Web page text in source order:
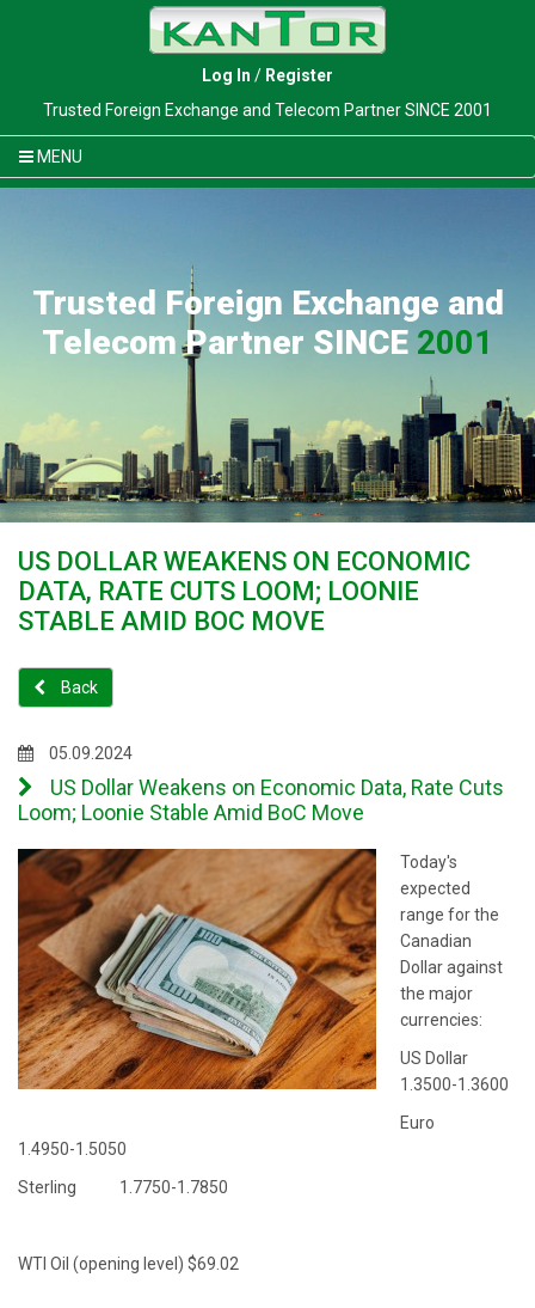
Log In / Register
Trusted Foreign Exchange and Telecom Partner SINCE 2001
MENU
Trusted Foreign Exchange and
Telecom Partner SINCE 2001
US DOLLAR WEAKENS ON ECONOMIC
DATA, RATE CUTS LOOM; LOONIE
STABLE AMID BOC MOVE
Back
05.09.2024
US Dollar Weakens on Economic Data, Rate Cuts
Loom; Loonie Stable Amid BoC Move
Today's
expected
range for the
Canadian
Dollar against
the major
currencies:
US Dollar
1.3500-1.3600
Euro
1.4950-1.5050
Sterling 1.7750-1.7850
WTI Oil (opening level) $69.02